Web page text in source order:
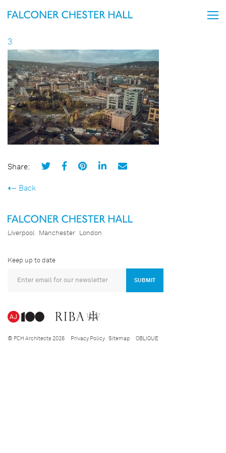
3
Share:
Back
Liverpool Manchester London
Keep up to date
SUBMIT
© FCH Architects 2026 Privacy Policy Sitemap OBLIQUE